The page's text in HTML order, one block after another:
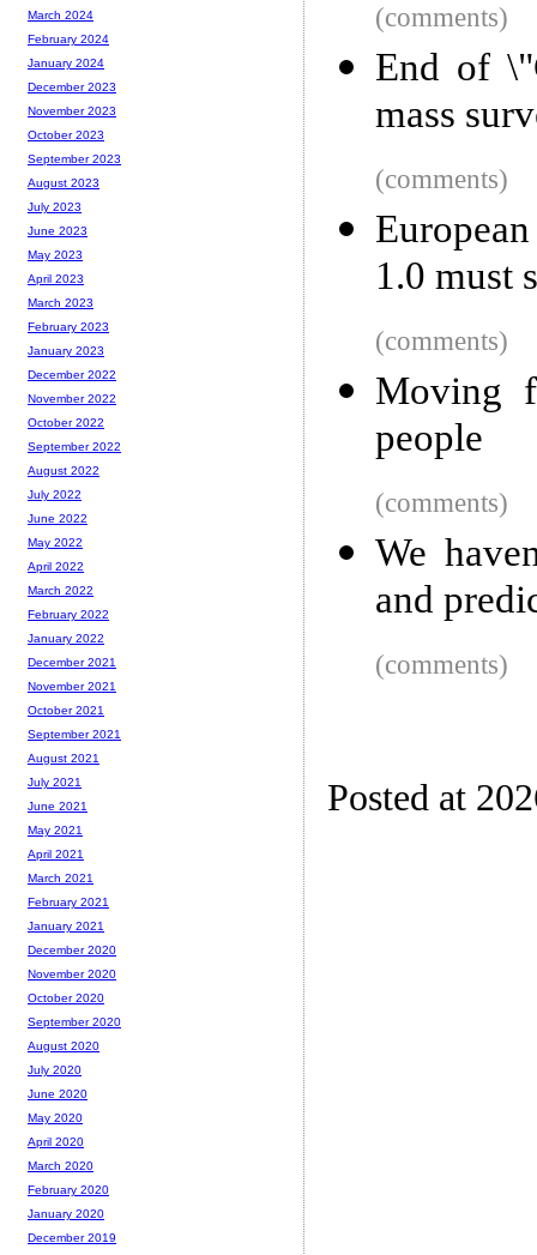
(comments)
End of
mass
(comments)
1.0 must
(comments)
Moving
people
(comments)
We
and
(comments)
Posted at
March 2024
February 2024
January 2024
December 2023
November 2023
October 2023
September 2023
August 2023
July 2023
June 2023
May 2023
April 2023
March 2023
February 2023
January 2023
December 2022
November 2022
October 2022
September 2022
August 2022
July 2022
June 2022
May 2022
April 2022
March 2022
February 2022
January 2022
December 2021
November 2021
October 2021
September 2021
August 2021
July 2021
June 2021
May 2021
April 2021
March 2021
February 2021
January 2021
December 2020
November 2020
October 2020
September 2020
August 2020
July 2020
June 2020
May 2020
April 2020
March 2020
February 2020
January 2020
December 2019